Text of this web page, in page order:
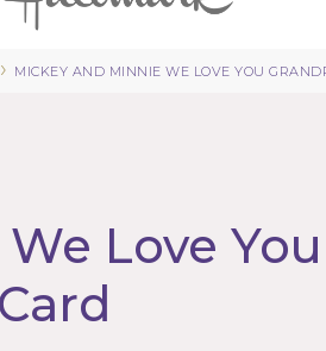
› MICKEY AND MINNIE WE LOVE YOU
Love You